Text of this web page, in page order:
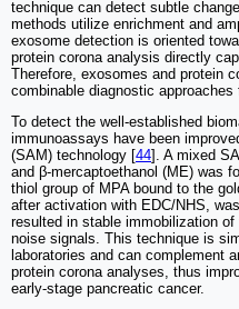
technique can detect subtle
methods utilize enrichment and
exosome detection is oriented
protein corona analysis directly
Therefore, exosomes and protein
combinable diagnostic
To detect the well-established
immunoassays have been
(SAM) technology [44]. A mixed
and β-mercaptoethanol (ME) was
thiol group of MPA bound to the
after activation with EDC/NHS,
resulted in stable immobilization
noise signals. This technique is
laboratories and can complement
protein corona analyses, thus
early-stage pancreatic cancer.